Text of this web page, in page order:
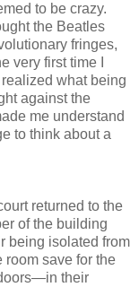
to be crazy.
the Beatles
fringes,
very first time I
what being
against the
me understand
to think about a
returned to the
of the building
being isolated from
room save for the
their